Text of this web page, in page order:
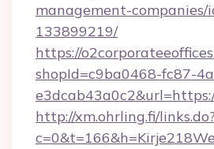
management-companies/
133899219/
https://
shopId=c9ba0468-fc87-
http://xm.ohrling.fi/links.do?